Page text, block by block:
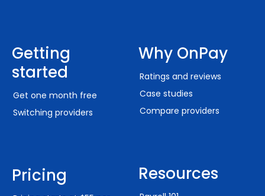
Getting
started
Get one month free
Switching providers
Pricing
Why OnPay
Ratings and reviews
Case studies
Compare providers
Resources